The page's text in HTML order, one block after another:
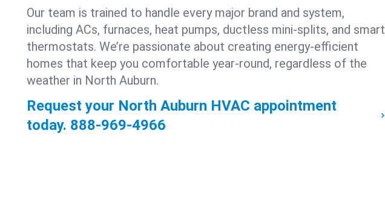
Our team is trained to handle every major brand and system,
including ACs, furnaces, heat pumps, ductless mini-splits, and smart
thermostats. We’re passionate about creating energy-efficient
homes that keep you comfortable year-round, regardless of the
weather in North Auburn.
Request your North Auburn HVAC appointment
today. 888-969-4966